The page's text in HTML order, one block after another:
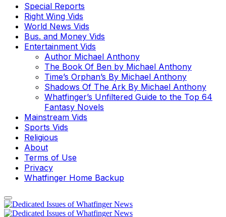
Special Reports
Right Wing Vids
World News Vids
Bus. and Money Vids
Entertainment Vids
Author Michael Anthony
The Book Of Ben by Michael Anthony
Time’s Orphan’s By Michael Anthony
Shadows Of The Ark By Michael Anthony
Whatfinger’s Unfiltered Guide to the Top 64
Fantasy Novels
Mainstream Vids
Sports Vids
Religious
About
Terms of Use
Privacy
Whatfinger Home Backup